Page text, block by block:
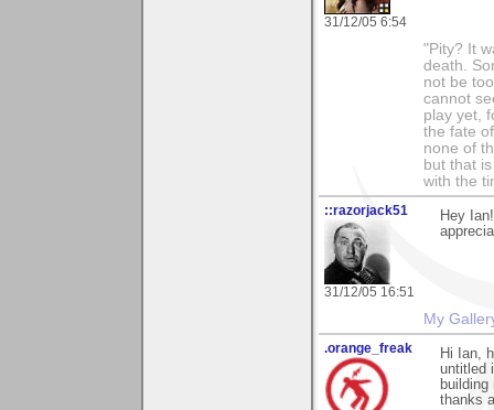
31/12/05 6:54
"Pity? It
death.
not be
cannot
play yet,
the fate
none of
but that
with the
::razorjack51
31/12/05 16:51
Hey
My
.orange_freak
Hi Ian,
untitled
thanks